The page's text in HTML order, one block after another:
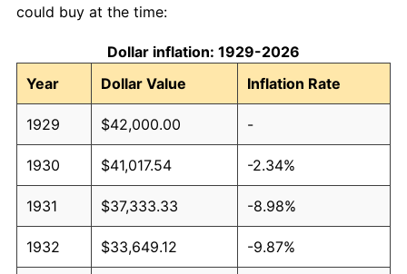
could buy at the time:
Dollar inflation: 1929-2026
Year
Dollar Value Inflation Rate
1929 $42,000.00 -
1930 $41,017.54 -2.34%
1931 $37,333.33 -8.98%
1932 $33,649.12 -9.87%